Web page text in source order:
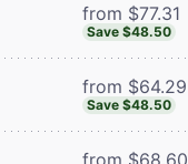
from $77.31
Save $48.50
from $64.29
Save $48.50
from $68.60